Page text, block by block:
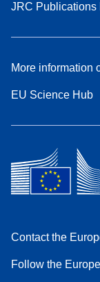
JRC Publications
More information
EU Science Hub
Contact the
Follow the